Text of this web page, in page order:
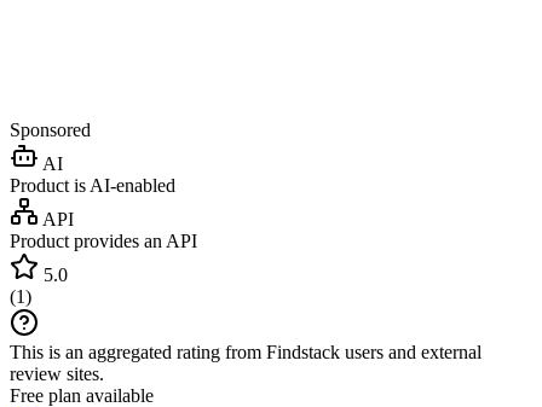
Sponsored
AI
Product is AI-enabled
API
Product provides an API
5.0
(1)
This is an aggregated rating from Findstack users and external
review sites.
Free plan available